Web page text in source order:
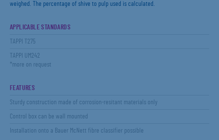
weighed. The percentage of shive to pulp used is calculated.
APPLICABLE STANDARDS
TAPPI T275
TAPPI UM242
*more on request
FEATURES
Sturdy construction made of corrosion-resitant materials only
Control box can be wall mounted
Installation onto a Bauer McNett fibre classifier possible